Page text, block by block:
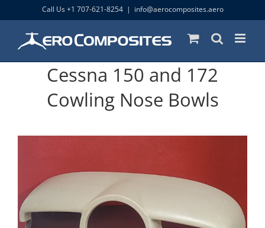
to
content
Call Us +1 707-621-8254 | info@aerocomposites.aero
Cessna 150 and 172
Cowling Nose Bowls